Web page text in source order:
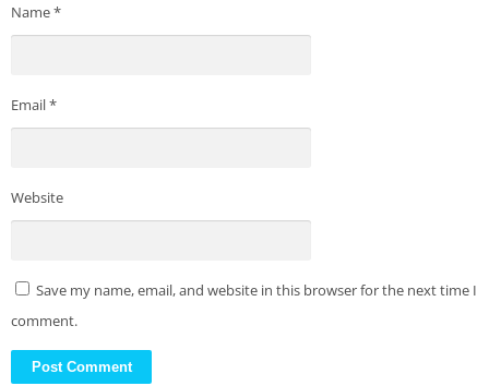
Name*
Email*
Website
Save my name, email, and website in this browser for the next time I
comment.